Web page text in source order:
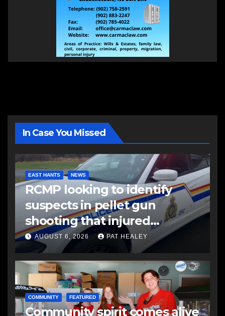
In Case You Missed
EAST HANTS NEWS
RCMP looking to identify
suspects in pellet gun
shooting that injured
another man
AUGUST 6, 2026 PAT HEALEY
COMMUNITY FEATURED
Community spirit comes alive